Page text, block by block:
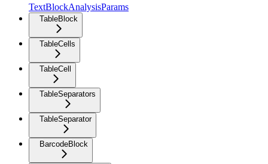
TextBlockAnalysisParams
TableBlock
TableCells
TableCell
TableSeparators
TableSeparator
BarcodeBlock